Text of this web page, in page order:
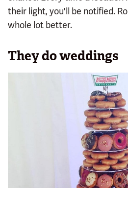
their light, you'll be notified.
whole lot better.
They do weddings